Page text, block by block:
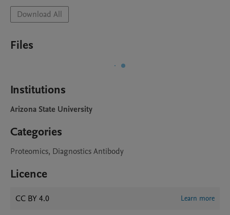
Download All
Files
Institutions
Arizona State University
Categories
Proteomics, Diagnostics Antibody
Licence
CC BY 4.0 Learn more